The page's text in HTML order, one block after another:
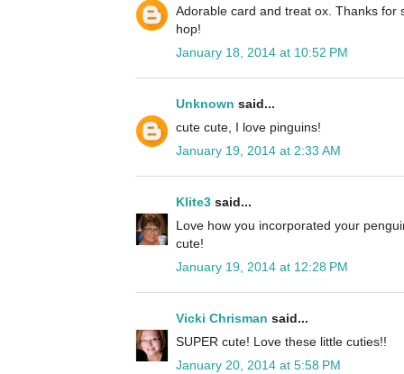
Adorable card and treat ox. Thanks
hop!
January 18, 2014 at 10:52 PM
Unknown said...
cute cute, I love pinguins!
January 19, 2014 at 2:33 AM
Klite3 said...
Love how you incorporated your
cute!
January 19, 2014 at 12:28 PM
Vicki Chrisman said...
SUPER cute! Love these little cuties!!
January 20, 2014 at 5:58 PM